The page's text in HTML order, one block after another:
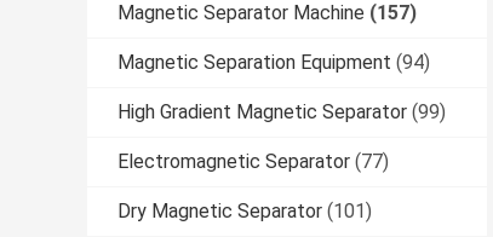
Magnetic Separator Machine (157)
Magnetic Separation Equipment (94)
High Gradient Magnetic Separator (99)
Electromagnetic Separator (77)
Dry Magnetic Separator (101)